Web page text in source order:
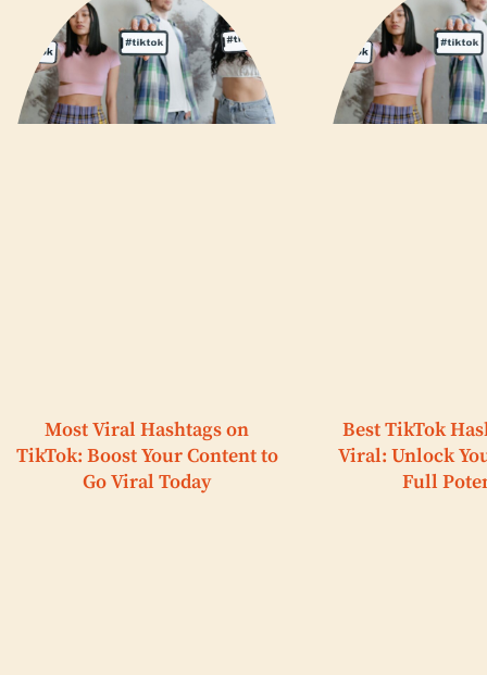
Most Viral Hashtags on
TikTok: Boost Your Content to
Go Viral Today
Best TikTok
Viral: Unlock
Full